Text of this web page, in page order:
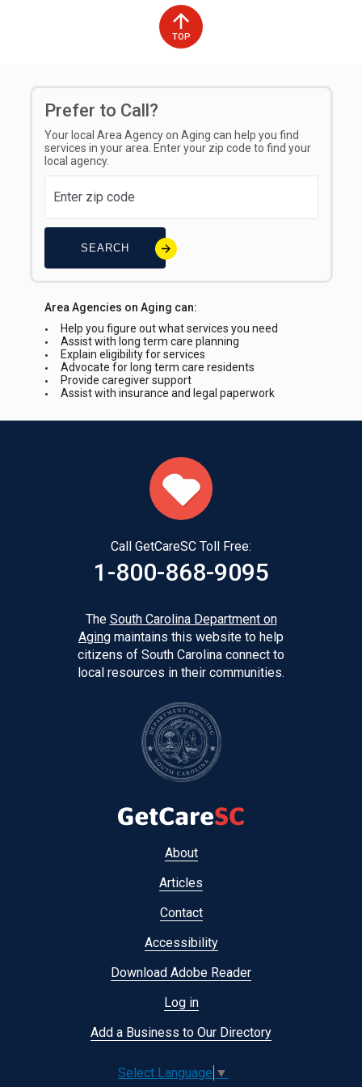
TOP
Prefer to Call?
Your local Area Agency on Aging can help you find
services in your area. Enter your zip code to find your
local agency.
SEARCH
Area Agencies on Aging can:
Help you figure out what services you need
Assist with long term care planning
Explain eligibility for services
Advocate for long term care residents
Provide caregiver support
Assist with insurance and legal paperwork
Call GetCareSC Toll Free:
1-800-868-9095
The South Carolina Department on
Aging maintains this website to help
citizens of South Carolina connect to
local resources in their communities.
About
Articles
Contact
Accessibility
Download Adobe Reader
Log in
Add a Business to Our Directory
Select Language ▼